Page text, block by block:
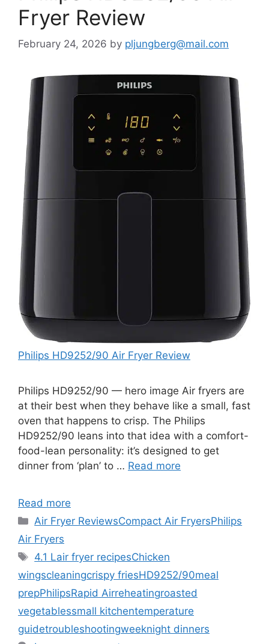
Fryer Review
February 24, 2026 by pljungberg@mail.com
Philips HD9252/90 Air Fryer Review
Philips HD9252/90 — hero image Air fryers are
at their best when they behave like a small, fast
oven that happens to crisp. The Philips
HD9252/90 leans into that idea with a comfort-
food-lean personality: it’s designed to get
dinner from ‘plan’ to … Read more
Read more
Categories
Air Fryer ReviewsCompact Air FryersPhilips
Air Fryers
Tags
4.1 Lair fryer recipesChicken
wingscleaningcrispy friesHD9252/90meal
prepPhilipsRapid Airreheatingroasted
vegetablessmall kitchentemperature
guidetroubleshootingweeknight dinners